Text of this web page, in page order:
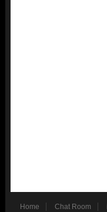
Home Chat Room